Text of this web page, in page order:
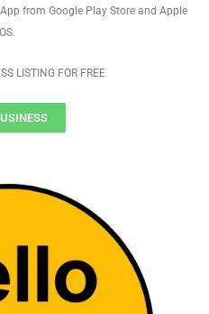
from Google Play Store and Apple
IOS.
LISTING FOR FREE